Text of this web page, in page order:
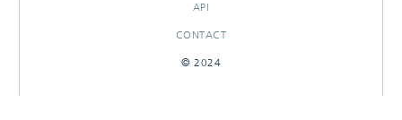
API
CONTACT
© 2024